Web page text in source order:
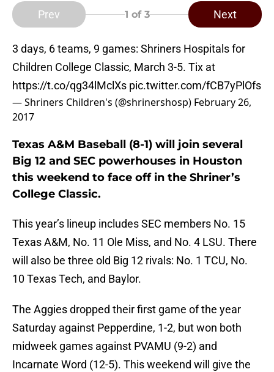
Prev 1 of 3 Next
3 days, 6 teams, 9 games: Shriners Hospitals for
Children College Classic, March 3-5. Tix at
https://t.co/qg34lMclXs pic.twitter.com/fCB7yPlOfs
— Shriners Children's (@shrinershosp) February 26,
2017
Texas A&M Baseball (8-1) will join several
Big 12 and SEC powerhouses in Houston
this weekend to face off in the Shriner’s
College Classic.
This year’s lineup includes SEC members No. 15
Texas A&M, No. 11 Ole Miss, and No. 4 LSU. There
will also be three old Big 12 rivals: No. 1 TCU, No.
10 Texas Tech, and Baylor.
The Aggies dropped their first game of the year
Saturday against Pepperdine, 1-2, but won both
midweek games against PVAMU (9-2) and
Incarnate Word (12-5). This weekend will give the